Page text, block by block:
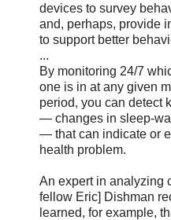
devices to survey
and, perhaps, provide
to support better
...
By monitoring 24/7
one is in at any given
period, you can detect
— changes in sleep-
— that can indicate or
health problem.
An expert in analyzing
fellow Eric] Dishman
learned, for example,